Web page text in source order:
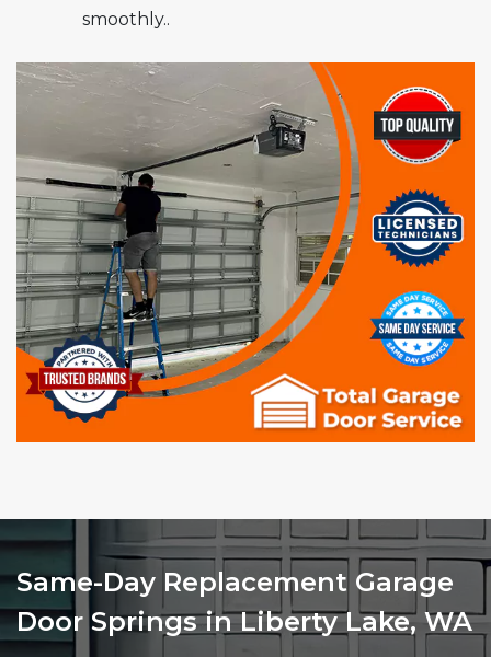
smoothly..
Same-Day Replacement Garage
Door Springs in Liberty Lake, WA